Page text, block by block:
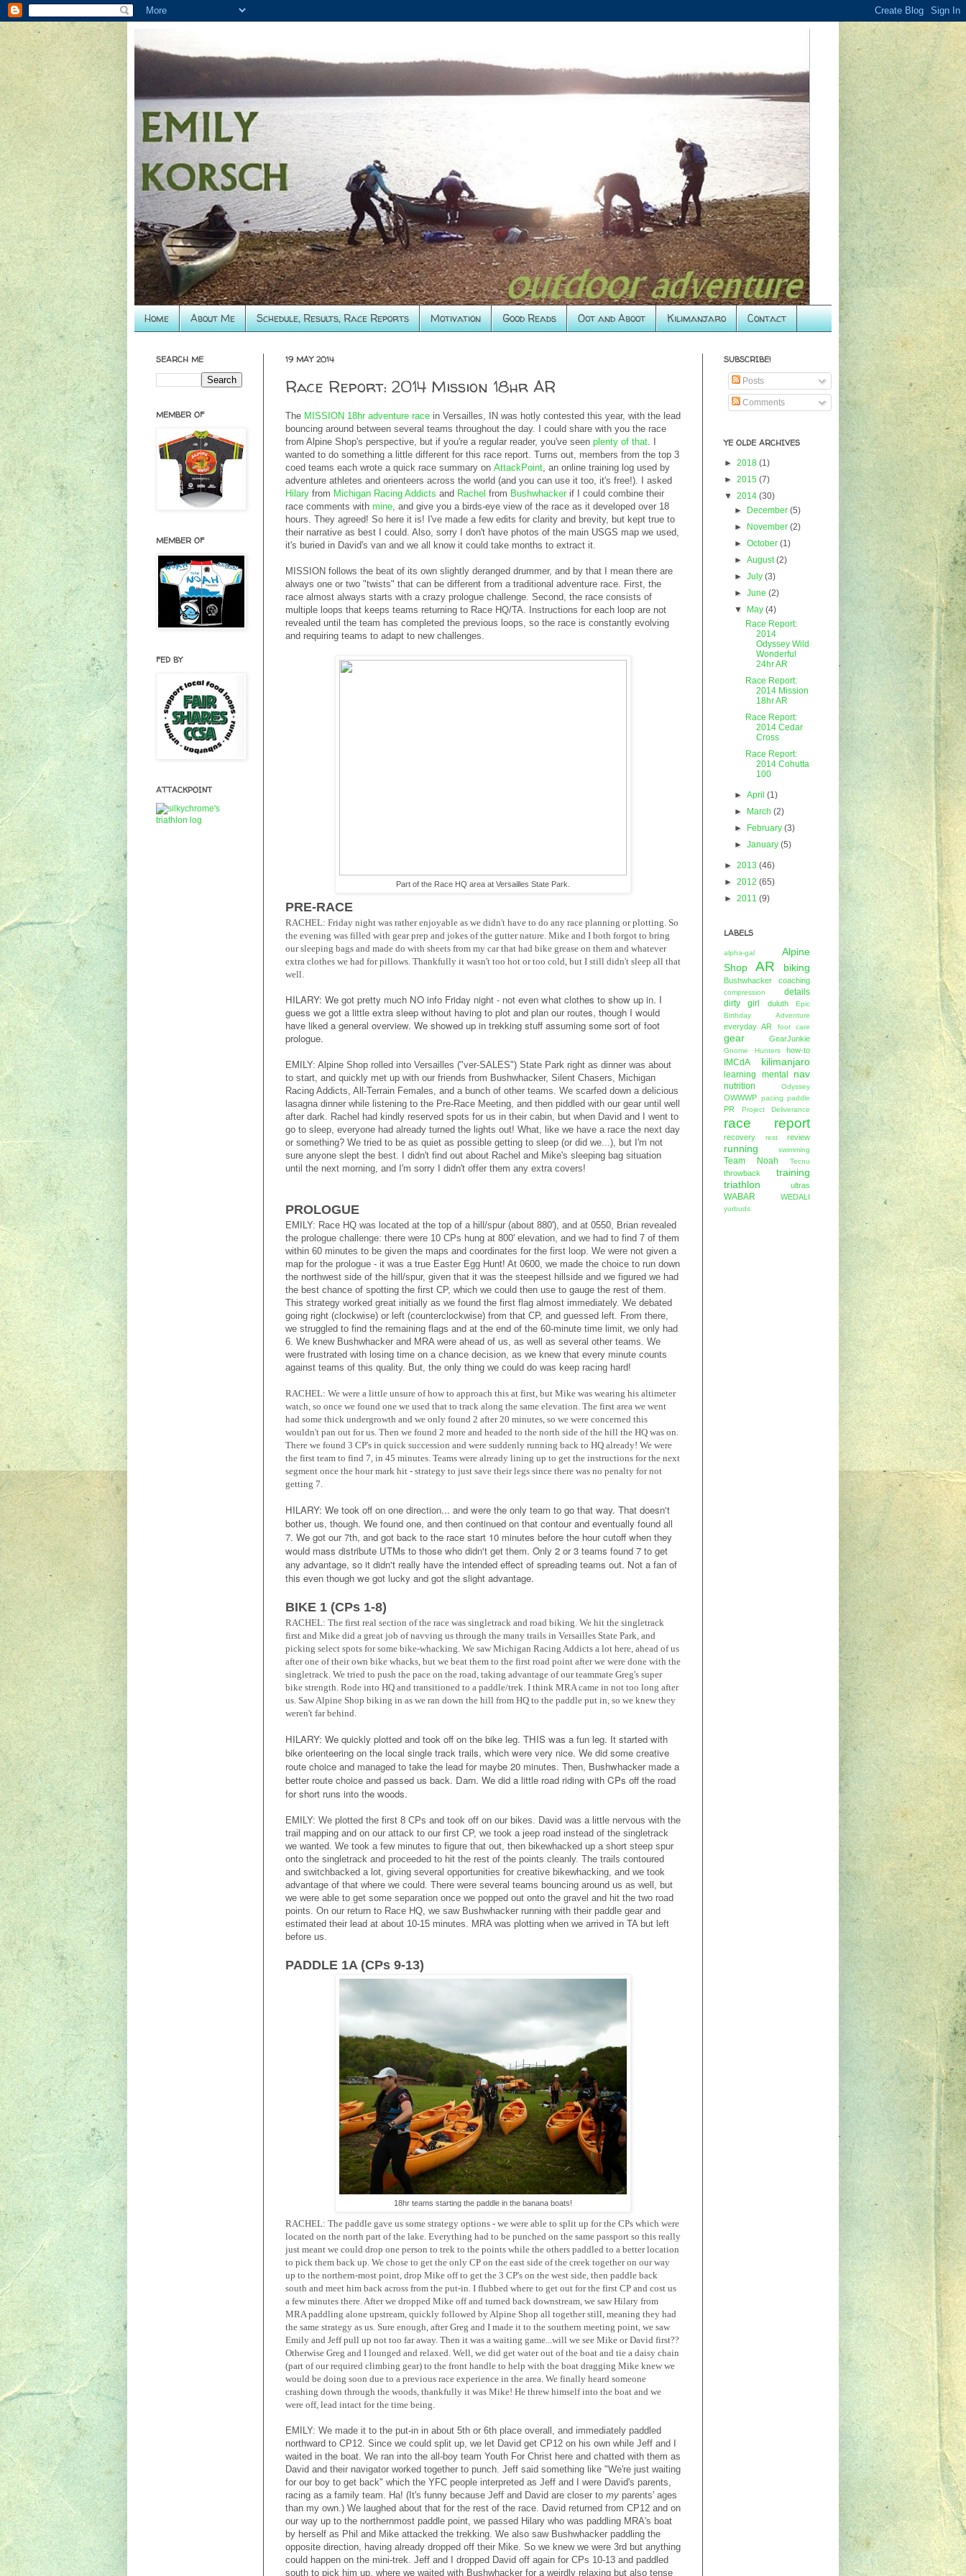
Home About Me Schedule, Results, Race Reports Motivation Good Reads Oot and Aboot Kilimanjaro Contact
19 MAY 2014
Race Report: 2014 Mission 18hr AR
The MISSION 18hr adventure race in Versailles, IN was hotly contested this year, with the lead
bouncing around between several teams throughout the day. I could share with you the race
from Alpine Shop's perspective, but if you're a regular reader, you've seen plenty of that. I
wanted to do something a little different for this race report. Turns out, members from the top 3
coed teams each wrote a quick race summary on AttackPoint, an online training log used by
adventure athletes and orienteers across the world (and you can use it too, it's free!). I asked
Hilary from Michigan Racing Addicts and Rachel from Bushwhacker if I could combine their
race comments with mine, and give you a birds-eye view of the race as it developed over 18
hours. They agreed! So here it is! I've made a few edits for clarity and brevity, but kept true to
their narrative as best I could. Also, sorry I don't have photos of the main USGS map we used,
it's buried in David's van and we all know it could take months to extract it.
MISSION follows the beat of its own slightly deranged drummer, and by that I mean there are
always one or two "twists" that can be different from a traditional adventure race. First, the
race almost always starts with a crazy prologue challenge. Second, the race consists of
multiple loops that keeps teams returning to Race HQ/TA. Instructions for each loop are not
revealed until the team has completed the previous loops, so the race is constantly evolving
and requiring teams to adapt to new challenges.
Part of the Race HQ area at Versailles State Park.
PRE-RACE
RACHEL: Friday night was rather enjoyable as we didn't have to do any race planning or plotting. So
the evening was filled with gear prep and jokes of the gutter nature. Mike and I both forgot to bring
our sleeping bags and made do with sheets from my car that had bike grease on them and whatever
extra clothes we had for pillows. Thankfully it wasn't too hot or too cold, but I still didn't sleep all that
well.
HILARY: We got pretty much NO info Friday night - not even what clothes to show up in. I
guess we got a little extra sleep without having to plot and plan our routes, though I would
have liked a general overview. We showed up in trekking stuff assuming some sort of foot
prologue.
EMILY: Alpine Shop rolled into Versailles ("ver-SALES") State Park right as dinner was about
to start, and quickly met up with our friends from Bushwhacker, Silent Chasers, Michigan
Racing Addicts, All-Terrain Females, and a bunch of other teams. We scarfed down a delicious
lasagna dinner while listening to the Pre-Race Meeting, and then piddled with our gear until well
after dark. Rachel had kindly reserved spots for us in their cabin, but when David and I went to
go to sleep, everyone had already turned the lights out! What, like we have a race the next day
or something? We tried to be as quiet as possible getting to sleep (or did we...), but I'm not
sure anyone slept the best. I didn't find out about Rachel and Mike's sleeping bag situation
until the next morning, and I'm sorry I didn't offer them any extra covers!
PROLOGUE
EMILY: Race HQ was located at the top of a hill/spur (about 880'), and at 0550, Brian revealed
the prologue challenge: there were 10 CPs hung at 800' elevation, and we had to find 7 of them
within 60 minutes to be given the maps and coordinates for the first loop. We were not given a
map for the prologue - it was a true Easter Egg Hunt! At 0600, we made the choice to run down
the northwest side of the hill/spur, given that it was the steepest hillside and we figured we had
the best chance of spotting the first CP, which we could then use to gauge the rest of them.
This strategy worked great initially as we found the first flag almost immediately. We debated
going right (clockwise) or left (counterclockwise) from that CP, and guessed left. From there,
we struggled to find the remaining flags and at the end of the 60-minute time limit, we only had
6. We knew Bushwhacker and MRA were ahead of us, as well as several other teams. We
were frustrated with losing time on a chance decision, as we knew that every minute counts
against teams of this quality. But, the only thing we could do was keep racing hard!
RACHEL: We were a little unsure of how to approach this at first, but Mike was wearing his altimeter
watch, so once we found one we used that to track along the same elevation. The first area we went
had some thick undergrowth and we only found 2 after 20 minutes, so we were concerned this
wouldn't pan out for us. Then we found 2 more and headed to the north side of the hill the HQ was on.
There we found 3 CP's in quick succession and were suddenly running back to HQ already! We were
the first team to find 7, in 45 minutes. Teams were already lining up to get the instructions for the next
segment once the hour mark hit - strategy to just save their legs since there was no penalty for not
getting 7.
HILARY: We took off on one direction... and were the only team to go that way. That doesn't
bother us, though. We found one, and then continued on that contour and eventually found all
7. We got our 7th, and got back to the race start 10 minutes before the hour cutoff when they
would mass distribute UTMs to those who didn't get them. Only 2 or 3 teams found 7 to get
any advantage, so it didn't really have the intended effect of spreading teams out. Not a fan of
this even though we got lucky and got the slight advantage.
BIKE 1 (CPs 1-8)
RACHEL: The first real section of the race was singletrack and road biking. We hit the singletrack
first and Mike did a great job of navving us through the many trails in Versailles State Park, and
picking select spots for some bike-whacking. We saw Michigan Racing Addicts a lot here, ahead of us
after one of their own bike whacks, but we beat them to the first road point after we were done with the
singletrack. We tried to push the pace on the road, taking advantage of our teammate Greg's super
bike strength. Rode into HQ and transitioned to a paddle/trek. I think MRA came in not too long after
us. Saw Alpine Shop biking in as we ran down the hill from HQ to the paddle put in, so we knew they
weren't far behind.
HILARY: We quickly plotted and took off on the bike leg. THIS was a fun leg. It started with
bike orienteering on the local single track trails, which were very nice. We did some creative
route choice and managed to take the lead for maybe 20 minutes. Then, Bushwhacker made a
better route choice and passed us back. Darn. We did a little road riding with CPs off the road
for short runs into the woods.
EMILY: We plotted the first 8 CPs and took off on our bikes. David was a little nervous with the
trail mapping and on our attack to our first CP, we took a jeep road instead of the singletrack
we wanted. We took a few minutes to figure that out, then bikewhacked up a short steep spur
onto the singletrack and proceeded to hit the rest of the points cleanly. The trails contoured
and switchbacked a lot, giving several opportunities for creative bikewhacking, and we took
advantage of that where we could. There were several teams bouncing around us as well, but
we were able to get some separation once we popped out onto the gravel and hit the two road
points. On our return to Race HQ, we saw Bushwhacker running with their paddle gear and
estimated their lead at about 10-15 minutes. MRA was plotting when we arrived in TA but left
before us.
PADDLE 1A (CPs 9-13)
18hr teams starting the paddle in the banana boats!
RACHEL: The paddle gave us some strategy options - we were able to split up for the CPs which were
located on the north part of the lake. Everything had to be punched on the same passport so this really
just meant we could drop one person to trek to the points while the others paddled to a better location
to pick them back up. We chose to get the only CP on the east side of the creek together on our way
up to the northern-most point, drop Mike off to get the 3 CP's on the west side, then paddle back
south and meet him back across from the put-in. I flubbed where to get out for the first CP and cost us
a few minutes there. After we dropped Mike off and turned back downstream, we saw Hilary from
MRA paddling alone upstream, quickly followed by Alpine Shop all together still, meaning they had
the same strategy as us. Sure enough, after Greg and I made it to the southern meeting point, we saw
Emily and Jeff pull up not too far away. Then it was a waiting game...will we see Mike or David first??
Otherwise Greg and I lounged and relaxed. Well, we did get water out of the boat and tie a daisy chain
(part of our required climbing gear) to the front handle to help with the boat dragging Mike knew we
would be doing soon due to a previous race experience in the area. We finally heard someone
crashing down through the woods, thankfully it was Mike! He threw himself into the boat and we
were off, lead intact for the time being.
EMILY: We made it to the put-in in about 5th or 6th place overall, and immediately paddled
northward to CP12. Since we could split up, we let David get CP12 on his own while Jeff and I
waited in the boat. We ran into the all-boy team Youth For Christ here and chatted with them as
David and their navigator worked together to punch. Jeff said something like "We're just waiting
for our boy to get back" which the YFC people interpreted as Jeff and I were David's parents,
racing as a family team. Ha! (It's funny because Jeff and David are closer to my parents' ages
than my own.) We laughed about that for the rest of the race. David returned from CP12 and on
our way up to the northernmost paddle point, we passed Hilary who was paddling MRA's boat
by herself as Phil and Mike attacked the trekking. We also saw Bushwhacker paddling the
opposite direction, having already dropped off their Mike. So we knew we were 3rd but anything
could happen on the mini-trek. Jeff and I dropped David off again for CPs 10-13 and paddled
south to pick him up, where we waited with Bushwhacker for a weirdly relaxing but also tense
SEARCH ME
MEMBER OF
MEMBER OF
FED BY
ATTACKPOINT
SUBSCRIBE!
Posts
Comments
YE OLDE ARCHIVES
► 2018 (1)
► 2015 (7)
▼ 2014 (30)
► December(5)
► November(2)
►October(1)
►August(2)
►July(3)
►June(2)
▼ May(4)
Race Report:
2014
Odyssey Wild
Wonderful
24hr AR
Race Report:
2014 Mission
18hr AR
Race Report:
2014 Cedar
Cross
Race Report:
2014 Cohutta
100
►April(1)
► March(2)
► February(3)
►January(5)
► 2013 (46)
► 2012 (65)
► 2011 (9)
LABELS
alpha-gal
Alpine
Shop
AR biking
Bushwhacker coaching
compression
details
dirty girl
duluth
Epic
Birthday Adventure
everyday AR foot care
gear GearJunkie
Gnome Hunters how-to
IMCdA kilimanjaro
learning mental nav
nutrition Odyssey
OWWWP pacing paddle
PR Project Deliverance
race report
recovery rest review
running swimming
Team Noah Tecnu
throwback
training
triathlon
ultras
WABAR WEDALI
yurbuds